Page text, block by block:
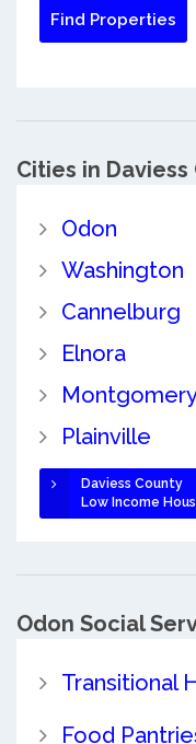
Cities in
Odon
Washington
Cannelburg
Elnora
Plainville
Daviess County
Low Income
Odon Social
Transitional
Food